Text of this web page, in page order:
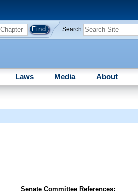
Search
Laws Media About
Senate Committee References: